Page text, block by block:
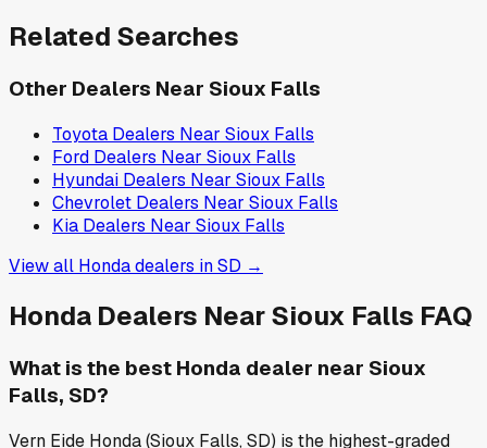
Related Searches
Other Dealers Near Sioux Falls
Toyota Dealers Near Sioux Falls
Ford Dealers Near Sioux Falls
Hyundai Dealers Near Sioux Falls
Chevrolet Dealers Near Sioux Falls
Kia Dealers Near Sioux Falls
View all Hondadealers inSD →
Honda Dealers NearSioux Falls FAQ
What is the best Honda dealer near Sioux
Falls, SD?
Vern Eide Honda (Sioux Falls, SD) is the highest-graded